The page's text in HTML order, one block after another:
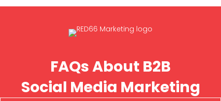
FAQs About B2B
Social Media Marketing